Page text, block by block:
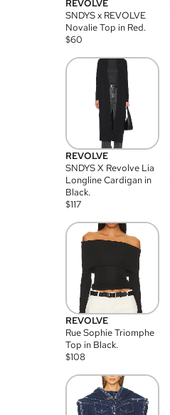
REVOLVE
SNDYS x REVOLVE
Novalie Top in Red.
$60
REVOLVE
SNDYS X Revolve Lia
Longline Cardigan in
Black.
$117
REVOLVE
Rue Sophie Triomphe
Top in Black.
$108